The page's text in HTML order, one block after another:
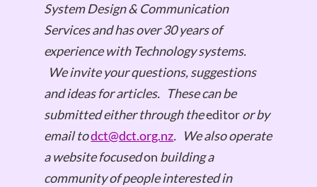
System Design & Communication
Services and has over 30 years of
experience with Technology systems.
We invite your questions, suggestions
and ideas for articles. These can be
submitted either through theeditoror by
email todct@dct.org.nz. We also operate
a website focusedon building a
community of people interested in